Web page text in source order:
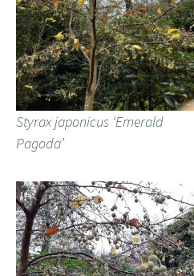
Styrax japonicus ‘Emerald
Pagoda’